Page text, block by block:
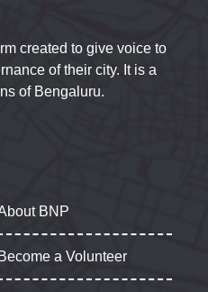
created to give voice to
of their city. It is a
of Bengaluru.
BNP
Become a Volunteer